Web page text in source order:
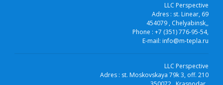
LLC Perspective
Adres : st. Linear, 69
454079 , Chelyabinsk,,
Phone : +7 (351) 776-95-54,
E-mail: info@m-tepla.ru
LLC Perspective
Adres : st. Moskovskaya 79k 3, off. 210